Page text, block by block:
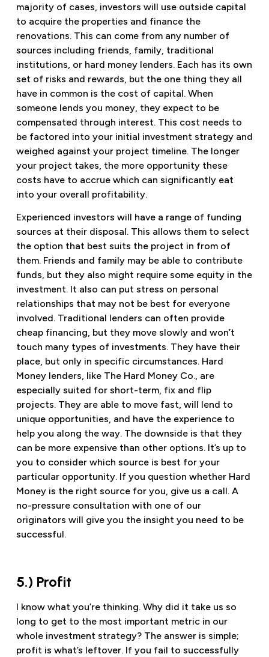
majority of cases, investors will use outside capital
to acquire the properties and finance the
renovations. This can come from any number of
sources including friends, family, traditional
institutions, or hard money lenders. Each has its own
set of risks and rewards, but the one thing they all
have in common is the cost of capital. When
someone lends you money, they expect to be
compensated through interest. This cost needs to
be factored into your initial investment strategy and
weighed against your project timeline. The longer
your project takes, the more opportunity these
costs have to accrue which can significantly eat
into your overall profitability.
Experienced investors will have a range of funding
sources at their disposal. This allows them to select
the option that best suits the project in from of
them. Friends and family may be able to contribute
funds, but they also might require some equity in the
investment. It also can put stress on personal
relationships that may not be best for everyone
involved. Traditional lenders can often provide
cheap financing, but they move slowly and won’t
touch many types of investments. They have their
place, but only in specific circumstances. Hard
Money lenders, like The Hard Money Co., are
especially suited for short-term, fix and flip
projects. They are able to move fast, will lend to
unique opportunities, and have the experience to
help you along the way. The downside is that they
can be more expensive than other options. It’s up to
you to consider which source is best for your
particular opportunity. If you question whether Hard
Money is the right source for you, give us a call. A
no-pressure consultation with one of our
originators will give you the insight you need to be
successful.
5.) Profit
I know what you’re thinking. Why did it take us so
long to get to the most important metric in our
whole investment strategy? The answer is simple;
profit is what’s leftover. If you fail to successfully